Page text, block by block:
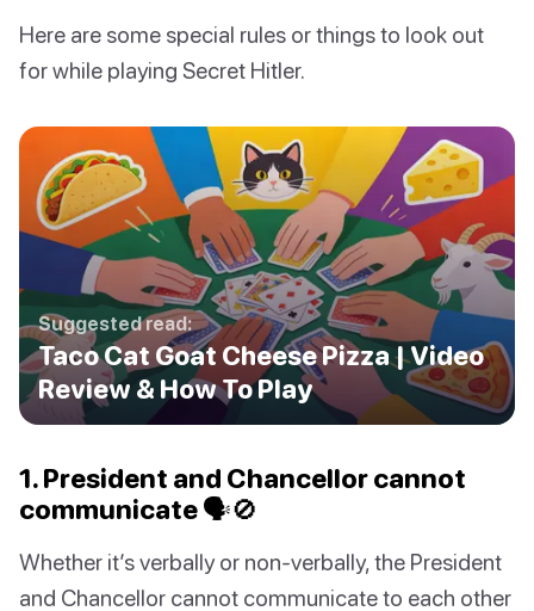
Here are some special rules or things to look out
for while playing Secret Hitler.
Suggested read:
Taco Cat Goat Cheese Pizza | Video
Review & How To Play
1. President and Chancellor cannot
communicate 🗣🚫
Whether it’s verbally or non-verbally, the President
and Chancellor cannot communicate to each other